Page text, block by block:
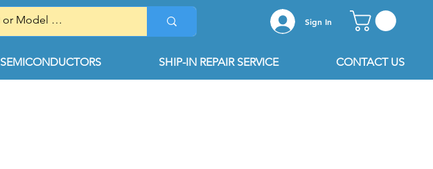
Sign In
SEMICONDUCTORS SHIP-IN REPAIR SERVICE CONTACT US